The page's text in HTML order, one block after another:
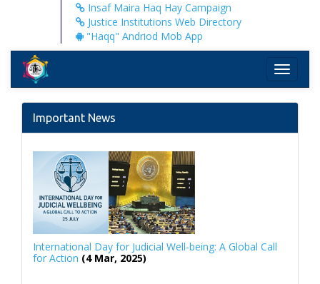
Insaf Maira Haq Hay Campaign
Justice Institutions Web Directory
"Haqq" Andriod Mob App
Toggle
Important News
International Day for Judicial Well-being: A Global Call
for Action (4 Mar, 2025)